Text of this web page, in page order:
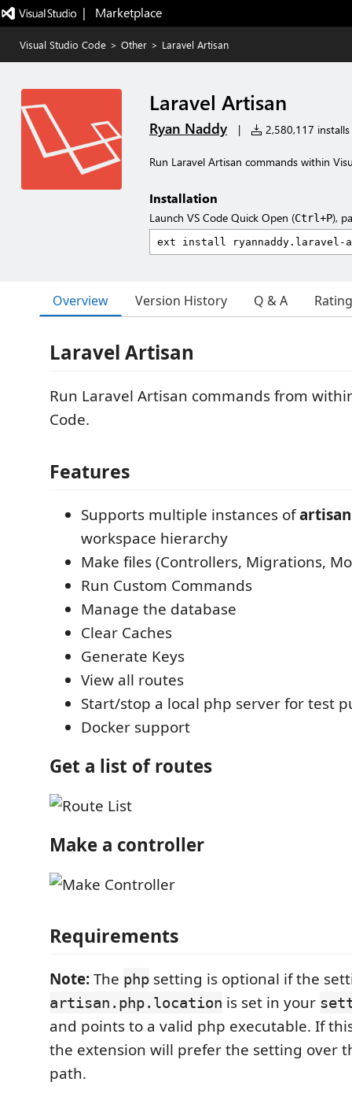
|   Marketplace
Visual Studio Code > Other > Laravel Artisan
Laravel Artisan
Ryan Naddy | 2,580,117 installs
Run Laravel Artisan commands within
Installation
Launch VS Code Quick Open (Ctrl+P),
Overview Version History Q & A
Laravel Artisan
Run Laravel Artisan commands from
Code.
Features
Supports multiple instances ofartisan
workspace hierarchy
Make files (Controllers, Migrations,
Run Custom Commands
Manage the database
Clear Caches
Generate Keys
View all routes
Start/stop a local php server for test
Docker support
Get a list of routes
Make a controller
Requirements
Note:The php setting is optional if the
artisan.php.location is set in your
and points to a valid php executable. If
the extension will prefer the setting over
path.